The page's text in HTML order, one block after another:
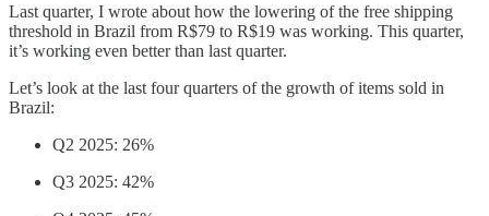
Last quarter, I wrote about how the lowering of the free shipping
threshold in Brazil from R$79 to R$19 was working. This quarter,
it’s working even better than last quarter.
Let’s look at the last four quarters of the growth of items sold in
Brazil:
Q2 2025: 26%
Q3 2025: 42%